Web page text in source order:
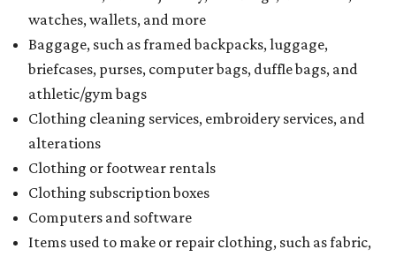
watches, wallets, and more
Baggage, such as framed backpacks, luggage,
briefcases, purses, computer bags, duffle bags, and
athletic/gym bags
Clothing cleaning services, embroidery services, and
alterations
Clothing or footwear rentals
Clothing subscription boxes
Computers and software
Items used to make or repair clothing, such as fabric,